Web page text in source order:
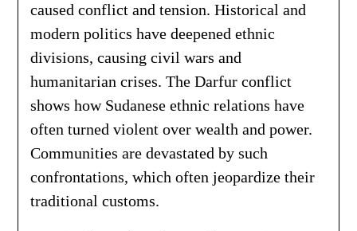
caused conflict and tension. Historical and
modern politics have deepened ethnic
divisions, causing civil wars and
humanitarian crises. The Darfur conflict
shows how Sudanese ethnic relations have
often turned violent over wealth and power.
Communities are devastated by such
confrontations, which often jeopardize their
traditional customs.